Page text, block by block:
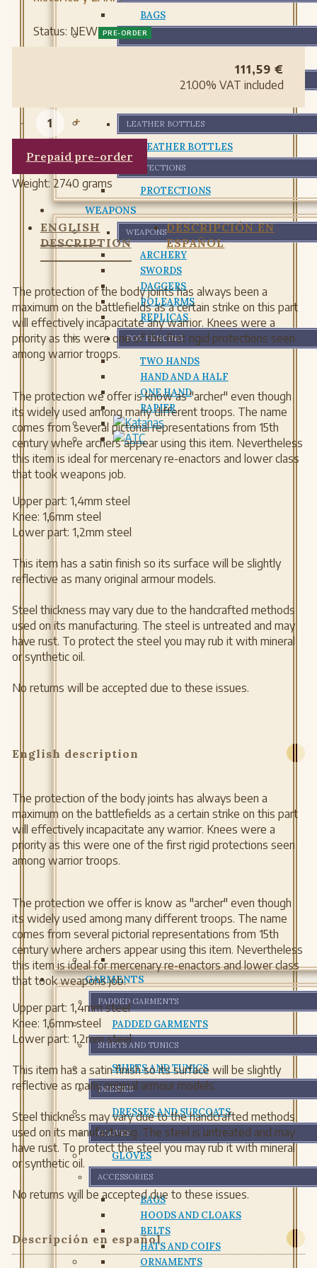
BAGS
BELTS
GLOVES AND BRACELETS
LEATHER BOTTLES
LEATHER BOTTLES
PROTECTIONS
PROTECTIONS
WEAPONS
WEAPONS
ARCHERY
SWORDS
DAGGERS
POLEARMS
REPLICAS
FOR FENCING
TWO HANDS
HAND AND A HALF
ONE HAND
RAPIER
GARMENTS
PADDED GARMENTS
PADDED GARMENTS
SHIRTS AND TUNICS
SHIRTS AND TUNICS
DRESSES
DRESSES AND SURCOATS
GLOVES
GLOVES
ACCESSORIES
BAGS
HOODS AND CLOAKS
BELTS
HATS AND COIFS
ORNAMENTS
Status: NEW PRE-ORDER
111,59 €
21.00%VAT included
- +
Prepaid pre-order
Weight: 2740 grams
ENGLISH
DESCRIPTION
DESCRIPCIÓN EN
ESPAÑOL
The protection of the body joints has always been a
maximum on the battlefields as a certain strike on this part
will effectively incapacitate any warrior. Knees were a
priority as this were one of the first rigid protections seen
among warrior troops.
The protection we offer is know as "archer" even though
its widely used among many different troops. The name
comes from several pictorial representations from 15th
century where archers appear using this item. Nevertheless
this item is ideal for mercenary re-enactors and lower class
that took weapons job.
Upper part: 1,4mm steel
Knee: 1,6mm steel
Lower part: 1,2mm steel
This item has a satin finish so its surface will be slightly
reflective as many original armour models.
Steel thickness may vary due to the handcrafted methods
used on its manufacturing. The steel is untreated and may
have rust. To protect the steel you may rub it with mineral
or synthetic oil.
No returns will be accepted due to these issues.
English description
The protection of the body joints has always been a
maximum on the battlefields as a certain strike on this part
will effectively incapacitate any warrior. Knees were a
priority as this were one of the first rigid protections seen
among warrior troops.
The protection we offer is know as "archer" even though
its widely used among many different troops. The name
comes from several pictorial representations from 15th
century where archers appear using this item. Nevertheless
this item is ideal for mercenary re-enactors and lower class
that took weapons job.
Upper part: 1,4mm steel
Knee: 1,6mm steel
Lower part: 1,2mm steel
This item has a satin finish so its surface will be slightly
reflective as many original armour models.
Steel thickness may vary due to the handcrafted methods
used on its manufacturing. The steel is untreated and may
have rust. To protect the steel you may rub it with mineral
or synthetic oil.
No returns will be accepted due to these issues.
Descripción en español